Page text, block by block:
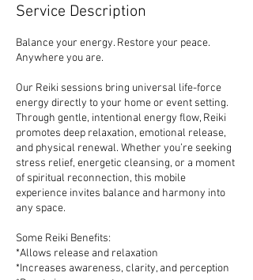
Service Description
Balance your energy. Restore your peace.
Anywhere you are.
Our Reiki sessions bring universal life-force
energy directly to your home or event setting.
Through gentle, intentional energy flow, Reiki
promotes deep relaxation, emotional release,
and physical renewal. Whether you’re seeking
stress relief, energetic cleansing, or a moment
of spiritual reconnection, this mobile
experience invites balance and harmony into
any space.
Some Reiki Benefits:
*Allows release and relaxation
*Increases awareness, clarity, and perception